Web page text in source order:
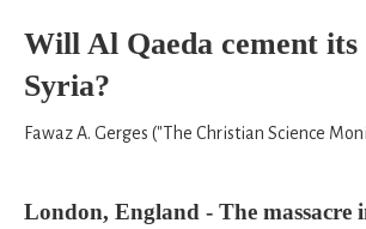
Will Al Qaeda cement
Syria?
Fawaz A. Gerges ("The Christian Science
London, England - The massacre